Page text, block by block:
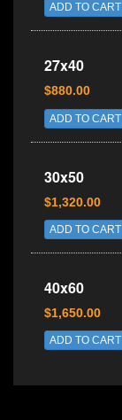
ADD TO CART
27x40
$880.00
ADD TO CART
30x50
$1,320.00
ADD TO CART
40x60
$1,650.00
ADD TO CART